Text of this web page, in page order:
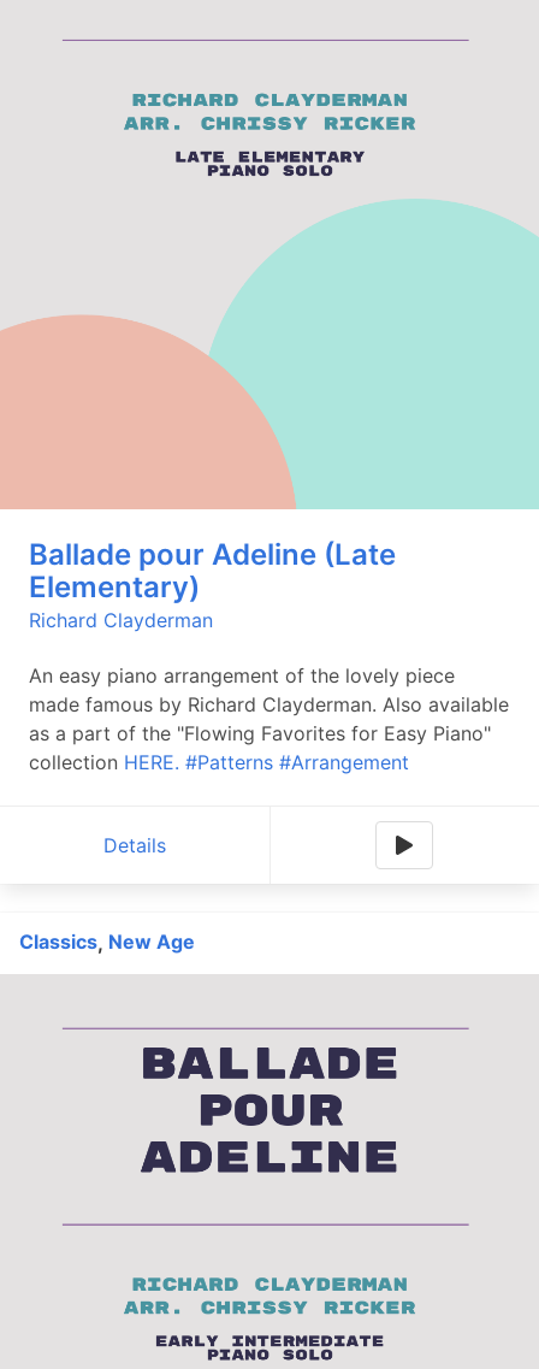
Ballade pour Adeline (Late
Elementary)
Richard Clayderman
An easy piano arrangement of the lovely piece
made famous by Richard Clayderman. Also available
as a part of the "Flowing Favorites for Easy Piano"
collection HERE. #Patterns #Arrangement
Details
Classics, New Age